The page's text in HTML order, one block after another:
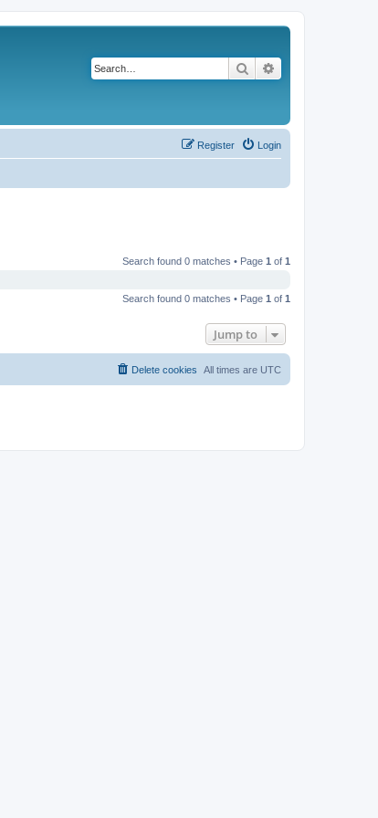
Search
Login
Register
Search found 0 matches • Page 1 of 1
Search found 0 matches • Page 1 of 1
Jump to
All times are UTC
Delete cookies